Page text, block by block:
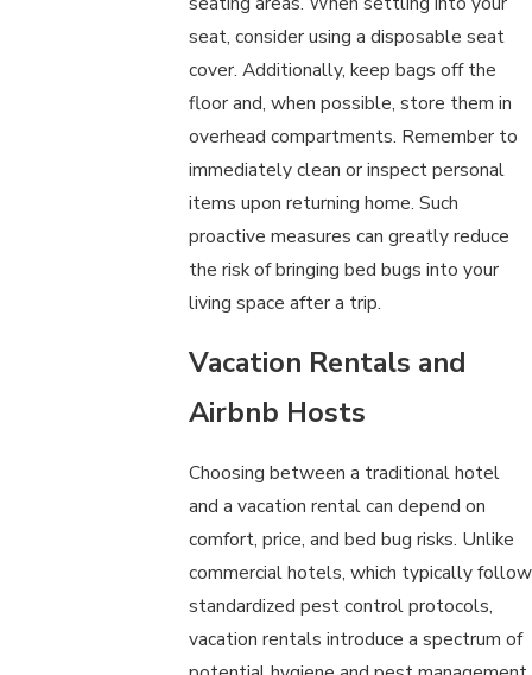
seat, consider using a disposable seat
cover. Additionally, keep bags off the
floor and, when possible, store them in
overhead compartments. Remember to
immediately clean or inspect personal
items upon returning home. Such
proactive measures can greatly reduce
the risk of bringing bed bugs into your
living space after a trip.
Vacation Rentals and
Airbnb Hosts
Choosing between a traditional hotel
and a vacation rental can depend on
comfort, price, and bed bug risks. Unlike
commercial hotels, which typically follow
standardized pest control protocols,
vacation rentals introduce a spectrum of